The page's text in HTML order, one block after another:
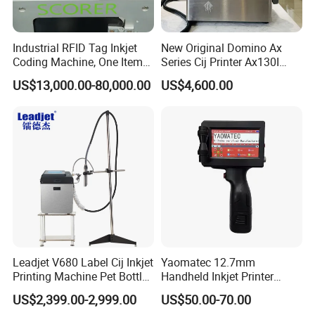
Industrial RFID Tag Inkjet
Coding Machine, One Item
One Code, Eco-Friendly
Variable Data Printing
US$13,000.00-80,000.00
New Original Domino Ax
Series Cij Printer Ax130I
Ax150I Ax350I Ax550I
Industrial Continuous Inkjet
Character Inkjet Coder for
Production Li
US$4,600.00
Leadjet V680 Label Cij Inkjet
Printing Machine Pet Bottles
Jar Expiry Date Coding
Printer Daily Industrial
US$2,399.00-2,999.00
Yaomatec 12.7mm
Handheld Inkjet Printer
Industrial Tij Printer
Portable High Definition
US$50.00-70.00